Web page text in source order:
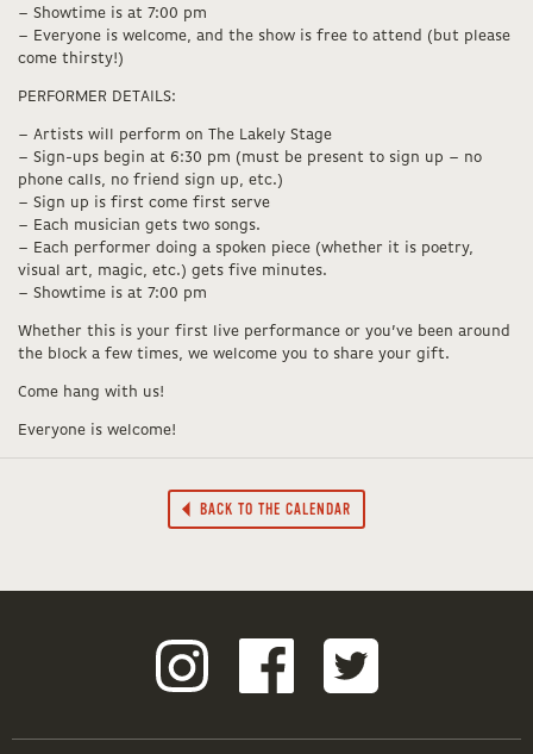
– Showtime is at 7:00 pm
– Everyone is welcome, and the show is free to attend (but please
come thirsty!)
PERFORMER DETAILS:
– Artists will perform on The Lakely Stage
– Sign-ups begin at 6:30 pm (must be present to sign up – no
phone calls, no friend sign up, etc.)
– Sign up is first come first serve
– Each musician gets two songs.
– Each performer doing a spoken piece (whether it is poetry,
visual art, magic, etc.) gets five minutes.
– Showtime is at 7:00 pm
Whether this is your first live performance or you’ve been around
the block a few times, we welcome you to share your gift.
Come hang with us!
Everyone is welcome!
BACK TO THE CALENDAR